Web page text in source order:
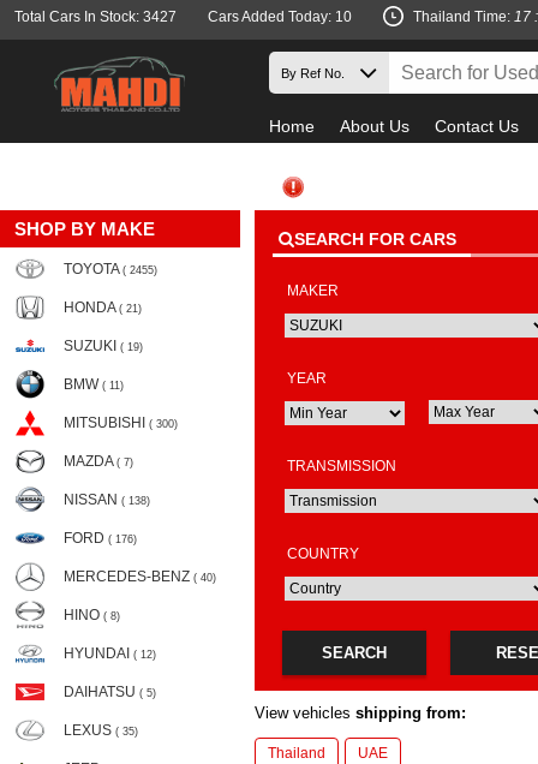
Total Cars In Stock: 3427 Cars Added Today: 10 Thailand Time: 17
Home About Us Contact Us
SHOP BY MAKE
TOYOTA ( 2455)
HONDA ( 21)
SUZUKI ( 19)
BMW ( 11)
MITSUBISHI ( 300)
MAZDA ( 7)
NISSAN ( 138)
FORD ( 176)
MERCEDES-BENZ ( 40)
HINO ( 8)
HYUNDAI ( 12)
DAIHATSU ( 5)
LEXUS ( 35)
SEARCH FOR CARS
MAKER
YEAR
TRANSMISSION
COUNTRY
SEARCH
View vehicles shipping from:
Thailand UAE